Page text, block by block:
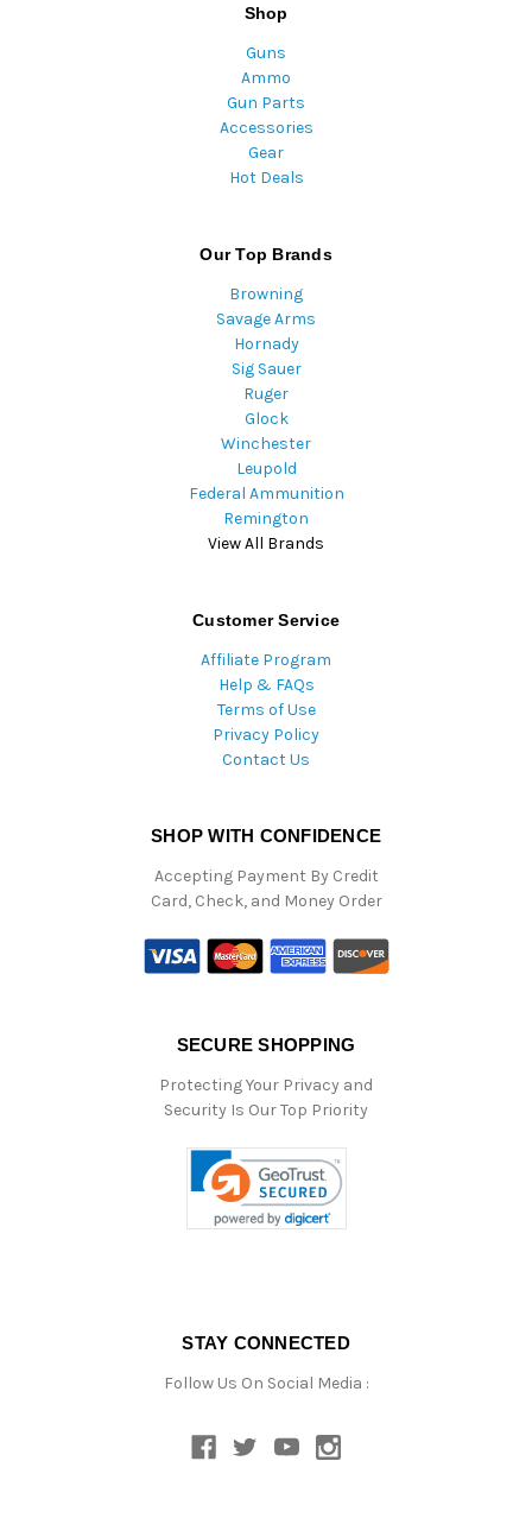
Shop
Guns
Ammo
Gun Parts
Accessories
Gear
Hot Deals
Our Top Brands
Browning
Savage Arms
Hornady
Sig Sauer
Ruger
Glock
Winchester
Leupold
Federal Ammunition
Remington
View All Brands
Customer Service
Affiliate Program
Help & FAQs
Terms of Use
Privacy Policy
Contact Us
SHOP WITH CONFIDENCE
Accepting Payment By Credit
Card, Check, and Money Order
SECURE SHOPPING
Protecting Your Privacy and
Security Is Our Top Priority
STAY CONNECTED
Follow Us On Social Media :